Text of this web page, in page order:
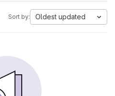
Sort by: Oldest updated